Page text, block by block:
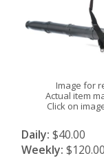
Image for
Actual item
Click on
Daily: $40.00
Weekly: $120.00